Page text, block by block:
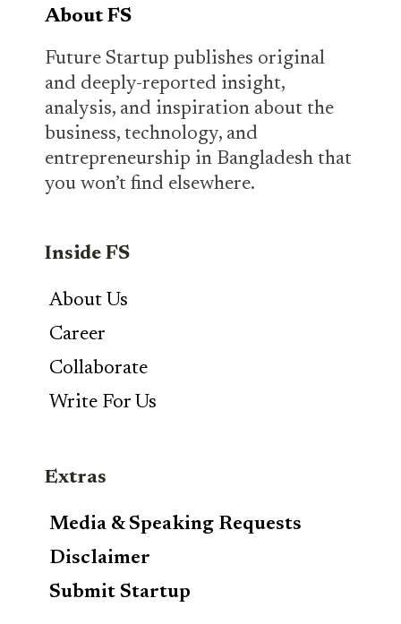
About FS
Future Startup publishes original
and deeply-reported insight,
analysis, and inspiration about the
business, technology, and
entrepreneurship in Bangladesh that
you won’t find elsewhere.
Inside FS
About Us
Career
Collaborate
Write For Us
Extras
Media & Speaking Requests
Disclaimer
Submit Startup